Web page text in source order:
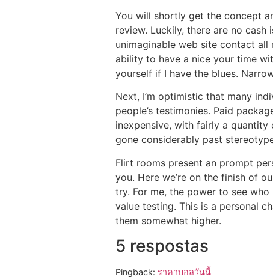
You will shortly get the concept
review. Luckily, there are no
unimaginable web site contact all
ability to have a nice your time
yourself if I have the blues.
Next, I’m optimistic that many
people’s testimonies. Paid
inexpensive, with fairly a
gone considerably past
Flirt rooms present an prompt
you. Here we’re on the finish of
try. For me, the power to see
value testing. This is a personal
them somewhat higher.
5 respostas
Pingback: ราคาบอลวันนี้